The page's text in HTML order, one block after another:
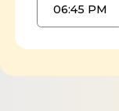
06:45 PM